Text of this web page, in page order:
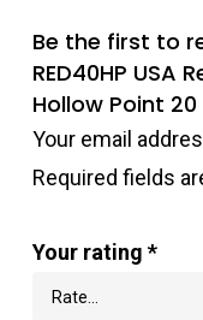
Be the first to
RED40HP USA
Hollow Point 20
Your email
Required fields
Your rating *